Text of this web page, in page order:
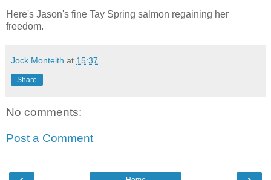
Here's Jason's fine Tay Spring salmon regaining her
freedom.
Jock Monteith at 15:37
Share
No comments:
Post a Comment